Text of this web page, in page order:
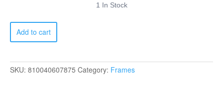
1 In Stock
Alpha_Tortoise
quantity
Add to cart
SKU: 810040607875 Category: Frames